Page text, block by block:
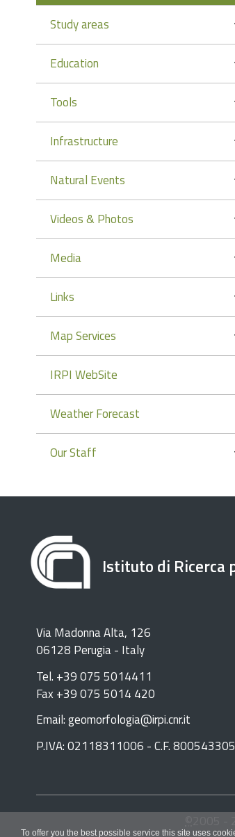
To offer you the best possible service this site uses
Study areas
Education
Tools
Infrastructure
Natural Events
Videos & Photos
Media
Links
Map Services
IRPI WebSite
Weather Forecast
Our Staff
Istituto di Ricerca
Via Madonna Alta, 126
06128 Perugia - Italy
Tel. +39 075 5014411
Fax +39 075 5014 420
Email: geomorfologia@irpi.cnr.it
P.IVA: 02118311006 - C.F.